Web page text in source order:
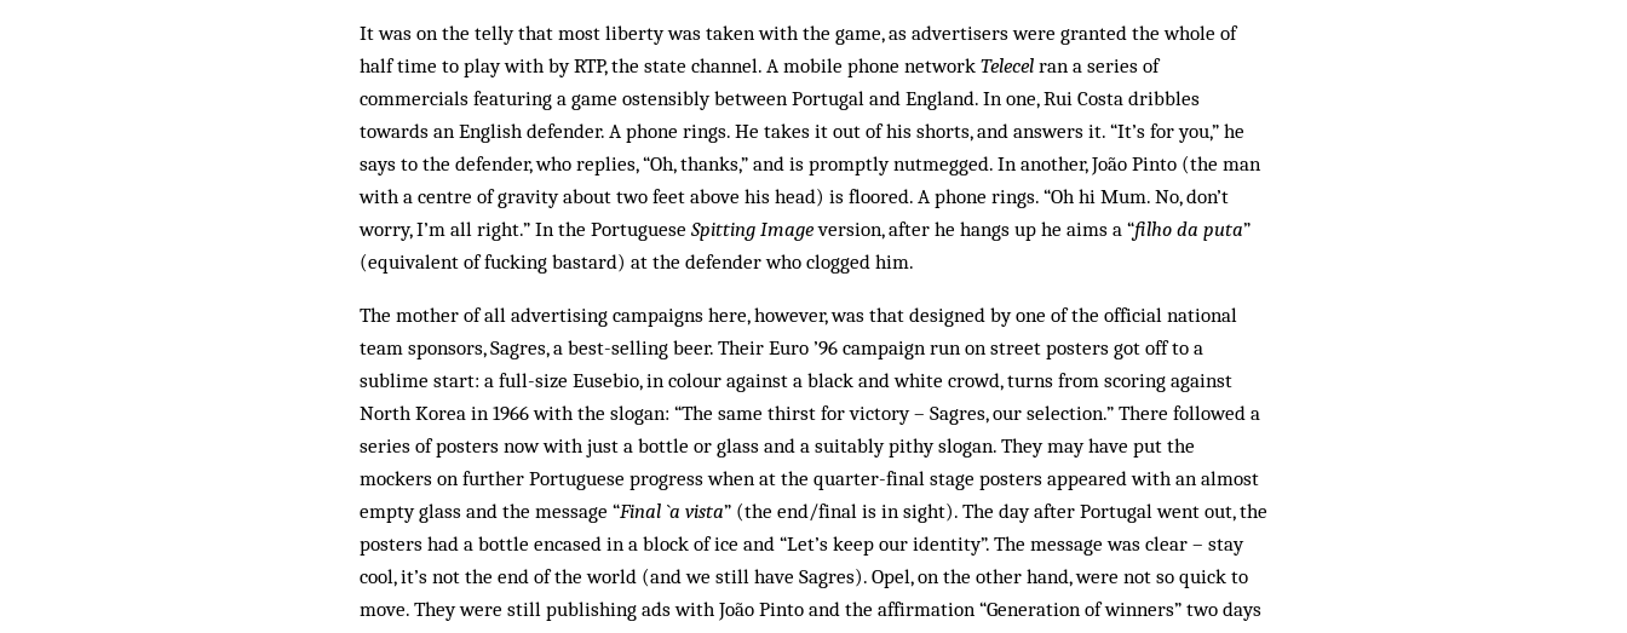
It was on the telly that most liberty was taken with the game, as advertisers were granted the whole of
half time to play with by RTP, the state channel. A mobile phone network Telecel ran a series of
commercials featuring a game ostensibly between Portugal and England. In one, Rui Costa dribbles
towards an English defender. A phone rings. He takes it out of his shorts, and answers it. “It’s for you,” he
says to the defender, who replies, “Oh, thanks,” and is promptly nutmegged. In another, João Pinto (the man
with a centre of gravity about two feet above his head) is floored. A phone rings. “Oh hi Mum. No, don’t
worry, I’m all right.” In the Portuguese Spitting Imageversion, after he hangs up he aims a “filho da puta”
(equivalent of fucking bastard) at the defender who clogged him.
The mother of all advertising campaigns here, however, was that designed by one of the official national
team sponsors, Sagres, a best-selling beer. Their Euro ’96 campaign run on street posters got off to a
sublime start: a full-size Eusebio, in colour against a black and white crowd, turns from scoring against
North Korea in 1966 with the slogan: “The same thirst for victory – Sagres, our selection.” There followed a
series of posters now with just a bottle or glass and a suitably pithy slogan. They may have put the
mockers on further Portuguese progress when at the quarter-final stage posters appeared with an almost
empty glass and the message “Final `a vista” (the end/final is in sight). The day after Portugal went out, the
posters had a bottle encased in a block of ice and “Let’s keep our identity”. The message was clear – stay
cool, it’s not the end of the world (and we still have Sagres). Opel, on the other hand, were not so quick to
move. They were still publishing ads with João Pinto and the affirmation “Generation of winners” two days